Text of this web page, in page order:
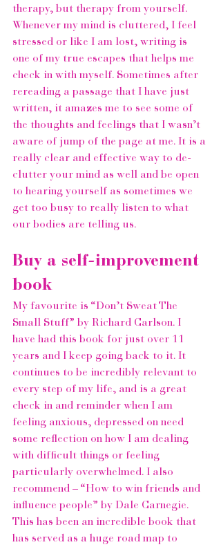
therapy, but therapy from yourself.
Whenever my mind is cluttered, I feel
stressed or like I am lost, writing is
one of my true escapes that helps me
check in with myself. Sometimes after
rereading a passage that I have just
written, it amazes me to see some of
the thoughts and feelings that I wasn’t
aware of jump of the page at me. It is a
really clear and effective way to de-
clutter your mind as well and be open
to hearing yourself as sometimes we
get too busy to really listen to what
our bodies are telling us.
Buy a self-improvement
book
My favourite is “Don’t Sweat The
Small Stuff” by Richard Carlson. I
have had this book for just over 11
years and I keep going back to it. It
continues to be incredibly relevant to
every step of my life, and is a great
check in and reminder when I am
feeling anxious, depressed on need
some reflection on how I am dealing
with difficult things or feeling
particularly overwhelmed. I also
recommend – “How to win friends and
influence people” by Dale Carnegie.
This has been an incredible book that
has served as a huge road map to